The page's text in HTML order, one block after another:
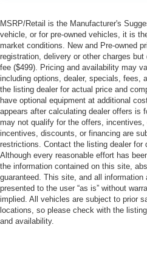
MSRP/Retail is the Manufacturer's
vehicle, or for pre-owned vehicles, it is
market conditions. New and Pre-owned
registration, delivery or other charges
fee ($499). Pricing and availability may
including options, dealer, specials, fees,
the listing dealer for actual price and
have optional equipment at additional
appears after calculating dealer offers is
may not qualify for the offers, incentives,
incentives, discounts, or financing are
restrictions. Contact the listing dealer for
Although every reasonable effort has
the information contained on this site,
guaranteed. This site, and all
presented to the user “as is” without
implied. All vehicles are subject to prior
locations, so please check with the
and availability.